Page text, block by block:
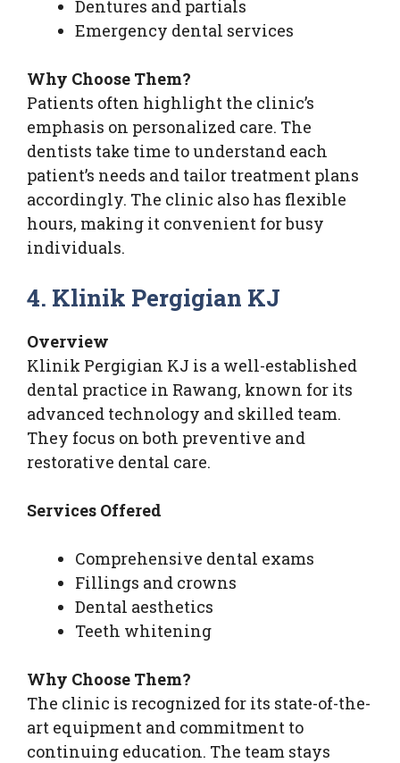
Dentures and partials
Emergency dental services
Why Choose Them?
Patients often highlight the clinic’s
emphasis on personalized care. The
dentists take time to understand each
patient’s needs and tailor treatment plans
accordingly. The clinic also has flexible
hours, making it convenient for busy
individuals.
4. Klinik Pergigian KJ
Overview
Klinik Pergigian KJ is a well-established
dental practice in Rawang, known for its
advanced technology and skilled team.
They focus on both preventive and
restorative dental care.
Services Offered
Comprehensive dental exams
Fillings and crowns
Dental aesthetics
Teeth whitening
Why Choose Them?
The clinic is recognized for its state-of-the-
art equipment and commitment to
continuing education. The team stays